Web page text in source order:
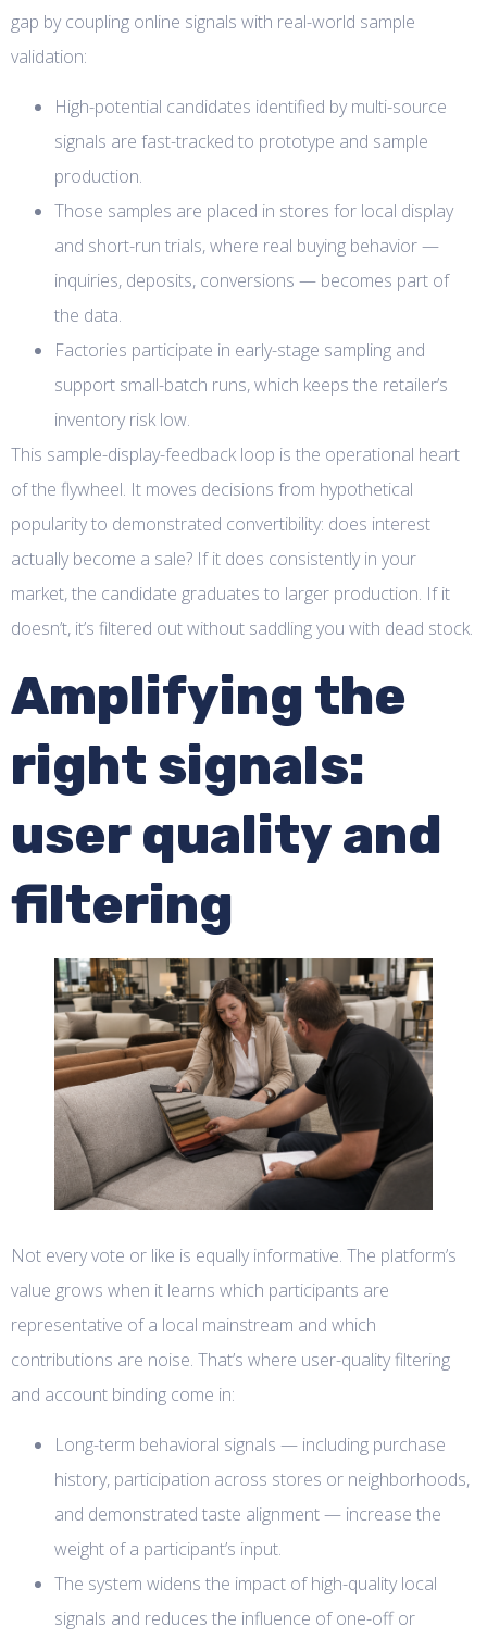
gap by coupling online signals with real-world sample
validation:
High-potential candidates identified by multi-source
signals are fast-tracked to prototype and sample
production.
Those samples are placed in stores for local display
and short-run trials, where real buying behavior —
inquiries, deposits, conversions — becomes part of
the data.
Factories participate in early-stage sampling and
support small-batch runs, which keeps the retailer’s
inventory risk low.
This sample-display-feedback loop is the operational heart
of the flywheel. It moves decisions from hypothetical
popularity to demonstrated convertibility: does interest
actually become a sale? If it does consistently in your
market, the candidate graduates to larger production. If it
doesn’t, it’s filtered out without saddling you with dead stock.
Amplifying the
right signals:
user quality and
filtering
Not every vote or like is equally informative. The platform’s
value grows when it learns which participants are
representative of a local mainstream and which
contributions are noise. That’s where user-quality filtering
and account binding come in:
Long-term behavioral signals — including purchase
history, participation across stores or neighborhoods,
and demonstrated taste alignment — increase the
weight of a participant’s input.
The system widens the impact of high-quality local
signals and reduces the influence of one-off or